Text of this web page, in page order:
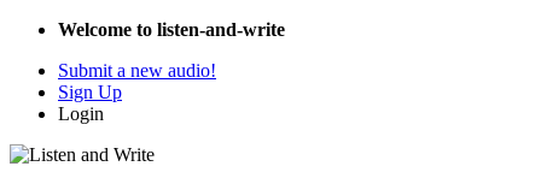
Welcome to listen-and-write
Submit a new audio!
Sign Up
Login